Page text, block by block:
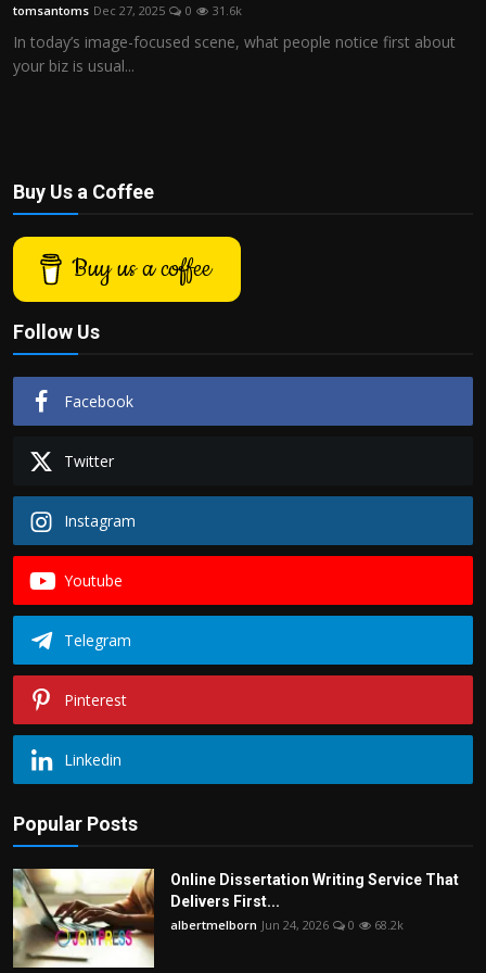
tomsantoms Dec 27, 2025 0 31.6k
In today’s image-focused scene, what people notice first about
your biz is usual...
Buy Us a Coffee
Buy us a coffee
Follow Us
Facebook
Twitter
Instagram
Youtube
Telegram
Pinterest
Linkedin
Popular Posts
Online Dissertation Writing Service That
Delivers First...
albertmelborn Jun 24, 2026 0 68.2k